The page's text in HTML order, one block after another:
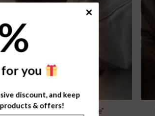
Bravest “ Bear Claw Mule”
you
discount, and keep
& offers!